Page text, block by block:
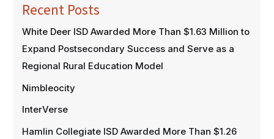
Recent Posts
White Deer ISD Awarded More Than $1.63 Million to
Expand Postsecondary Success and Serve as a
Regional Rural Education Model
Nimbleocity
InterVerse
Hamlin Collegiate ISD Awarded More Than $1.26